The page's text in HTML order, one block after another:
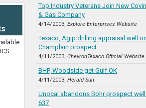
Top Industry Veterans Join New
& Gas Company
4/14/2003, Explore Enterprises Website
Texaco, Agip drilling appraisal well
Champlain prospect
4/11/2003, ChevronTexaco Official Website
BHP, Woodside get Gulf OK
4/11/2003, Herald Sun
Unocal abandons Bohr prospect
637